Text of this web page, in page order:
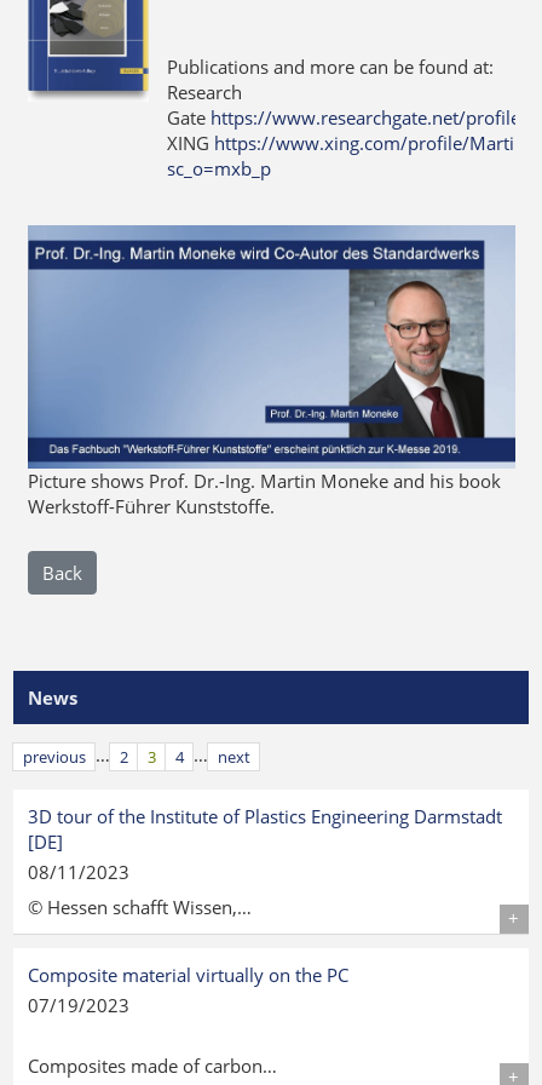
Publications and more can be found at:
Research
Gate https://www.researchgate.net/profile/
XING https://www.xing.com/profile/
sc_o=mxb_p
Picture shows Prof. Dr.-Ing. Martin Moneke and his book
Werkstoff-Führer Kunststoffe.
Back
News
previous … 2 3 4 … next
3D tour of the Institute of Plastics Engineering Darmstadt
[DE]
08/11/2023
© Hessen schafft Wissen,…
Details
Composite material virtually on the PC
07/19/2023
Composites made of carbon…